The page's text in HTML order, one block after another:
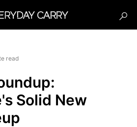
read
Solid New